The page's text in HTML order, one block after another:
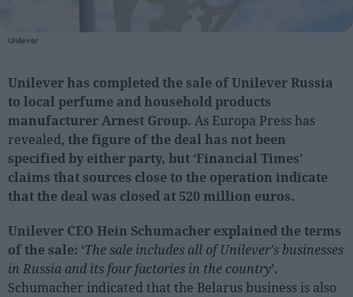
Cosmetics
Aesthetics
Perfumery
Health
Luxury
Events
Activities calendar
Sector fairs
Unilever
Unilever has completed the sale of Unilever Russia
to local perfume and household products
manufacturer Arnest Group. As Europa Press has
revealed, the figure of the deal has not been
specified by either party, but ‘Financial Times’
claims that sources close to the operation indicate
that the deal was closed at 520 million euros.
Unilever CEO Hein Schumacher explained the terms
of the sale: ‘The sale includes all of Unilever's businesses
in Russia and its four factories in the country’.
Schumacher indicated that the Belarus business is also